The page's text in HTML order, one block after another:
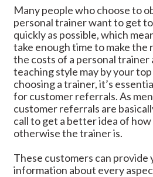
Many people who choose to
personal trainer want to get
quickly as possible, which
take enough time to make the
the costs of a personal trainer
teaching style may by your
choosing a trainer, it’s
for customer referrals. As
customer referrals are
call to get a better idea of
otherwise the trainer is.
These customers can
information about every